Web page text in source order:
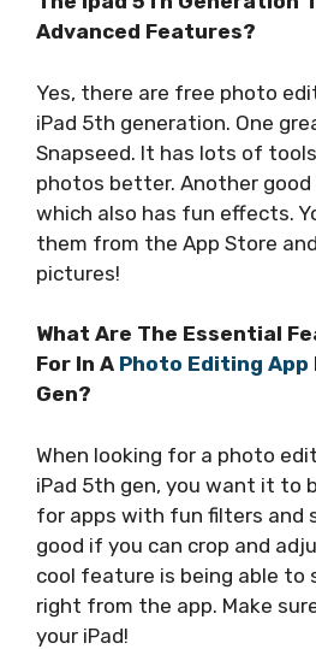
Advanced Features?
Yes, there are free photo
iPad 5th generation. One
Snapseed. It has lots of
photos better. Another good
which also has fun effects.
them from the App Store
pictures!
What Are The Essential
For In A Photo Editing App
Gen?
When looking for a photo
iPad 5th gen, you want it to
for apps with fun filters and
good if you can crop and
cool feature is being able to
right from the app. Make
your iPad!